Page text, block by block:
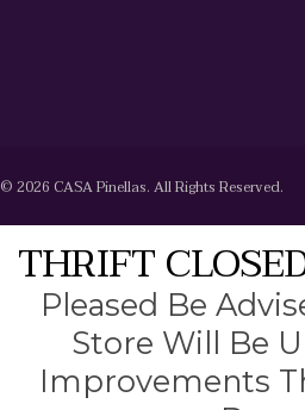
© 2026 CASA Pinellas. All Rights Reserved.
THRIFT
Pleased Be
Store Will Be
Improvements